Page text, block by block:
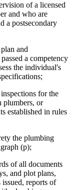
of a licensed
and who are
a postsecondary
and
a competency
the individual's
for the
plumbers, or
established in rules
the plumbing
(p);
of all documents
and plot plans,
reports of